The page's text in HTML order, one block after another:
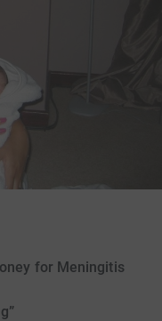
for Meningitis